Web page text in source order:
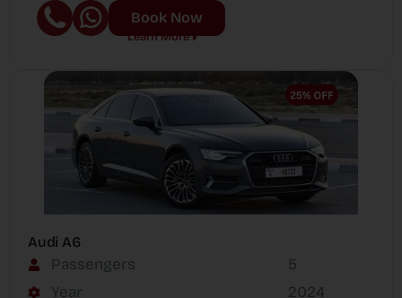
Book Now
Learn More
Audi A6
Passengers
Year
5
2024